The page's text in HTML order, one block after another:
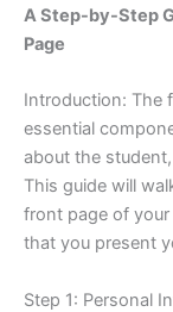
A Step-by-Step
Page
Introduction: The
essential
about the
This guide will
front page of your
that you present
Step 1: Personal